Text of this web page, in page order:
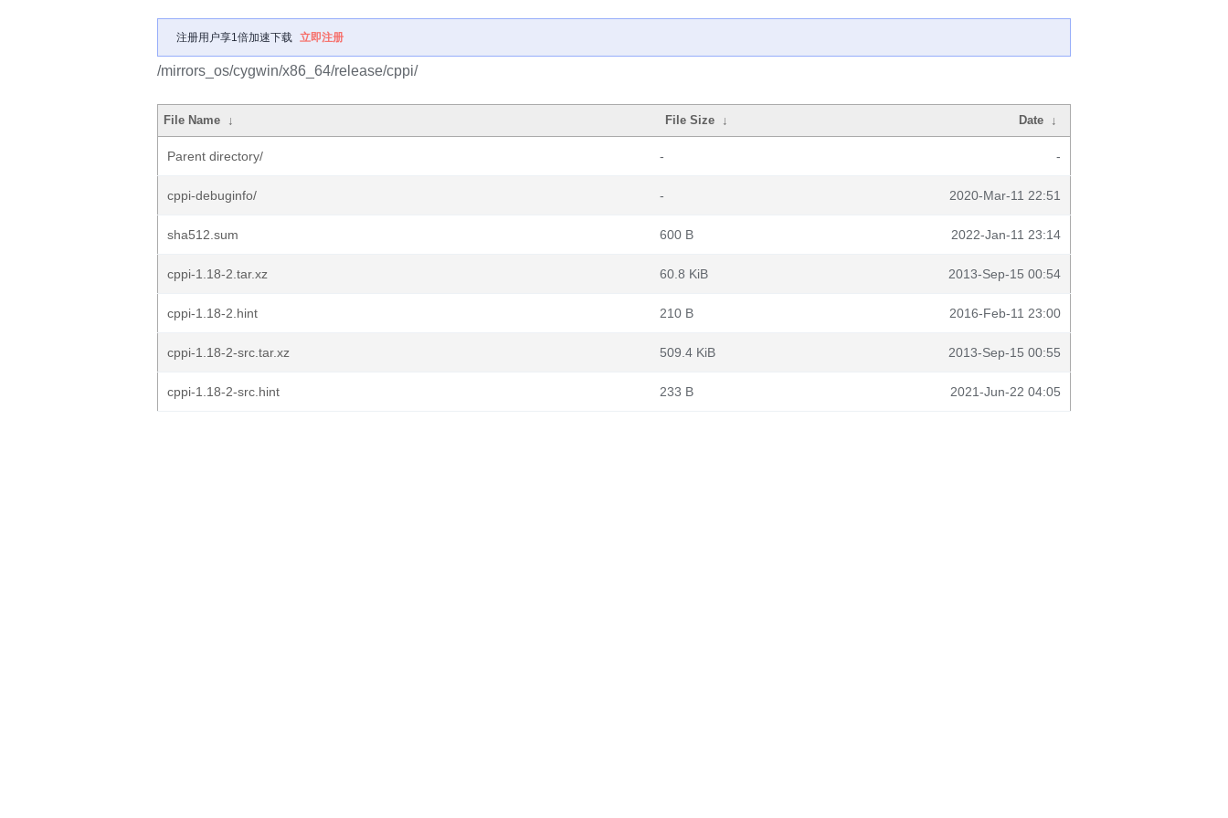
注册用户享1倍加速下载 立即注册
/mirrors_os/cygwin/x86_64/release/cppi/
File Name ↓ File Size ↓ Date ↓
Parent directory/ - -
cppi-debuginfo/ - 2020-Mar-11 22:51
sha512.sum 600 B 2022-Jan-11 23:14
cppi-1.18-2.tar.xz 60.8 KiB 2013-Sep-15 00:54
cppi-1.18-2.hint 210 B 2016-Feb-11 23:00
cppi-1.18-2-src.tar.xz 509.4 KiB 2013-Sep-15 00:55
cppi-1.18-2-src.hint 233 B 2021-Jun-22 04:05